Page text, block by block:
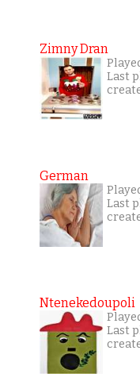
Zimny Dran
Last
German
Last
Ntenekedoupoli
Last